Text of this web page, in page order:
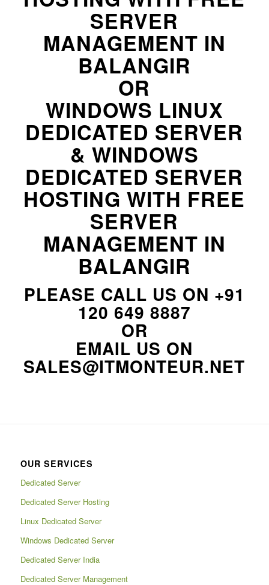
SERVER
MANAGEMENT IN
BALANGIR
OR
WINDOWS LINUX
DEDICATED SERVER
& WINDOWS
DEDICATED SERVER
HOSTING WITH FREE
SERVER
MANAGEMENT IN
BALANGIR
PLEASE CALL US ON +91
120 649 8887
OR
EMAIL US ON
SALES@ITMONTEUR.NET
OUR SERVICES
Dedicated Server
Dedicated Server Hosting
Linux Dedicated Server
Windows Dedicated Server
Dedicated Server India
Dedicated Server Management